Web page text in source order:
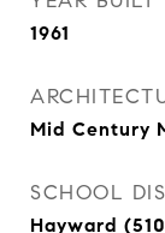
1961
Mid Century
SCHOOL
Hayward